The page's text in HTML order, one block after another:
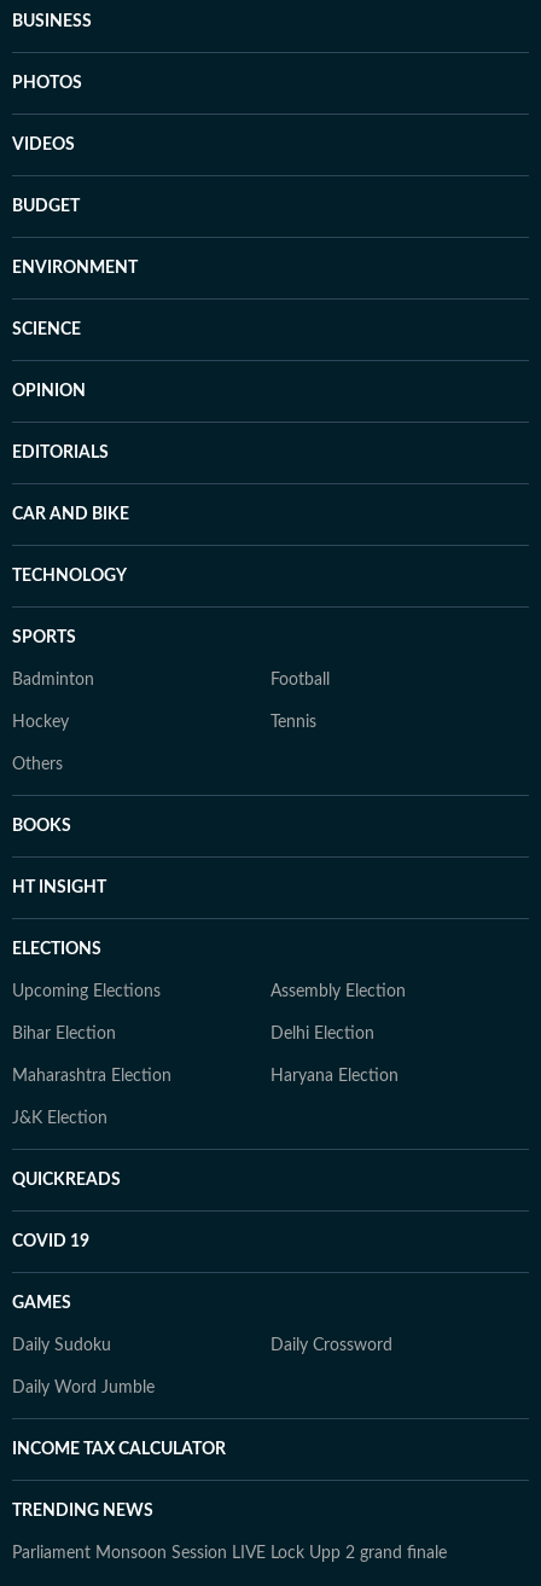
BUSINESS
PHOTOS
VIDEOS
BUDGET
ENVIRONMENT
SCIENCE
OPINION
EDITORIALS
CAR AND BIKE
TECHNOLOGY
SPORTS
Badminton Football
Hockey Tennis
Others
BOOKS
HT INSIGHT
ELECTIONS
Upcoming Elections Assembly Election
Bihar Election Delhi Election
Maharashtra Election Haryana Election
J&K Election
QUICKREADS
COVID 19
GAMES
Daily Sudoku Daily Crossword
Daily Word Jumble
INCOME TAX CALCULATOR
TRENDING NEWS
Parliament Monsoon Session LIVE Lock Upp 2 grand finale